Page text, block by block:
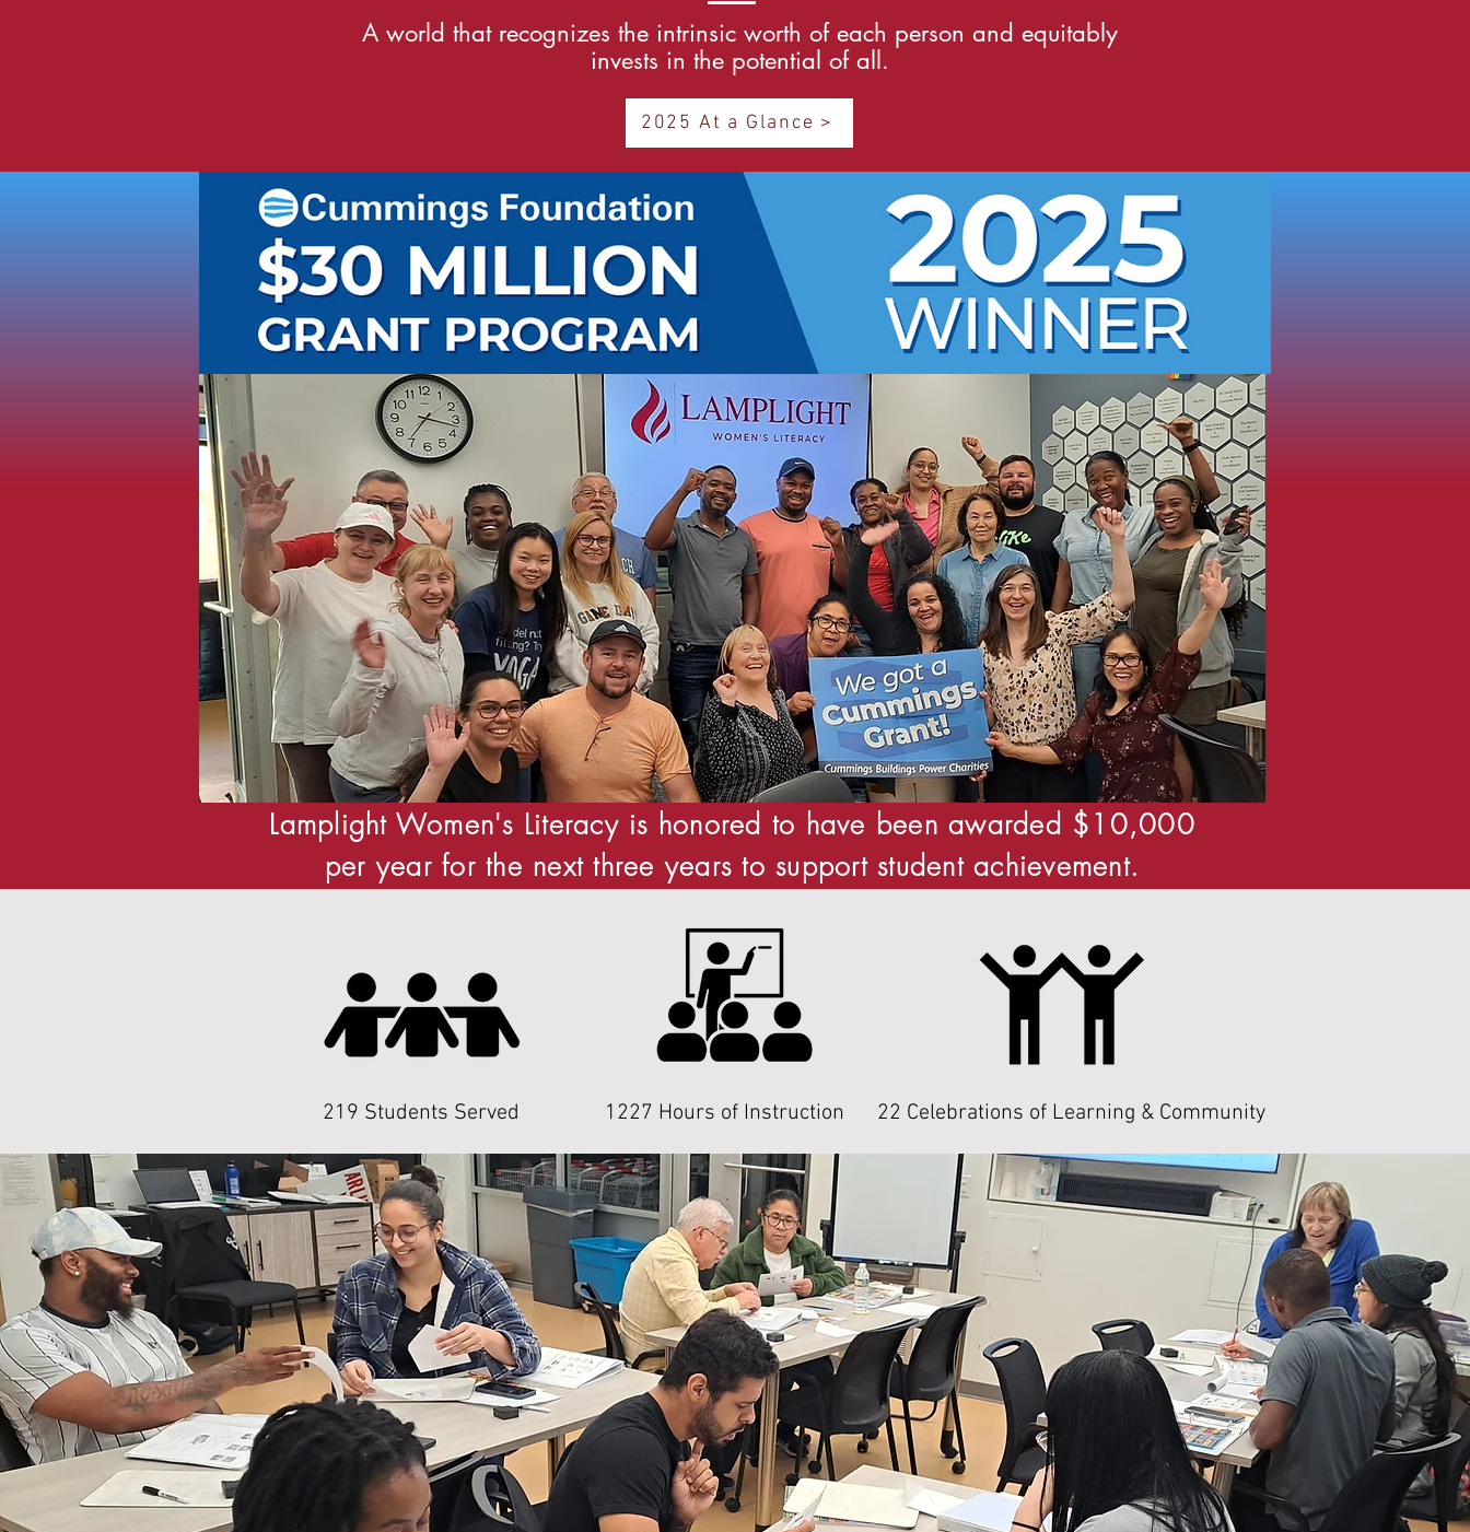
A world that recognizes the intrinsic worth of each person and equitably
invests in the potential of all.
2025 At a Glance >
Lamplight Women's Literacy is honored to have been awarded $10,000
per year for the next three years to support student achievement.
219 Students Served 1227 Hours of Instruction 22 Celebrations of Learning & Community